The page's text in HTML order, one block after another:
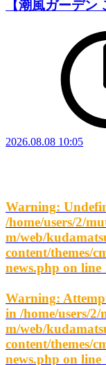
【潮風ガーデン
2026.08.08 10:05
Warning:
/home/users/2/
m/web/
content/themes/
news.php on line
Warning:
in /home/users/
m/web/
content/themes/
news.php on line